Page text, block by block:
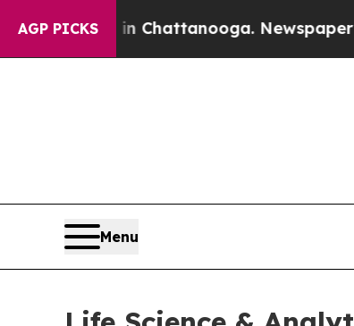
AGP PICKS
in Chattanooga. Newspaper Owner
Menu